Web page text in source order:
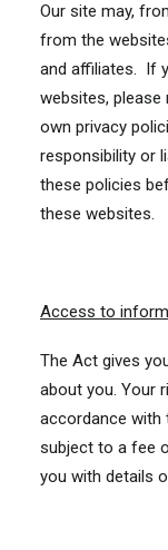
Our site may,
from the
and affiliates. If
websites,
own privacy
responsibility or
these policies
these websites.
Access to
The Act gives
about you. Your
accordance with
subject to a fee
you with details